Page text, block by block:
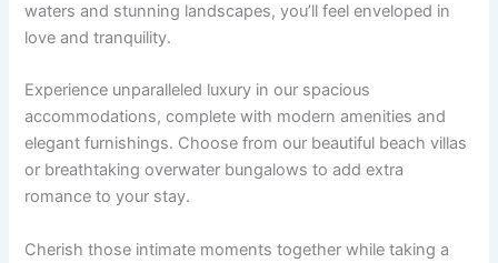
waters and stunning landscapes, you’ll feel enveloped in
love and tranquility.
Experience unparalleled luxury in our spacious
accommodations, complete with modern amenities and
elegant furnishings. Choose from our beautiful beach villas
or breathtaking overwater bungalows to add extra
romance to your stay.
Cherish those intimate moments together while taking a